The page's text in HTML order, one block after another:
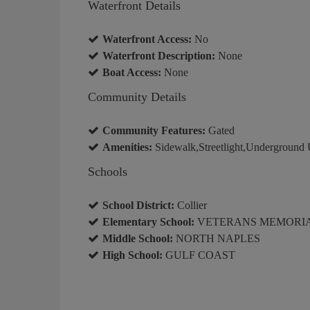
Waterfront Details
Waterfront Access: No
Waterfront Description: None
Boat Access: None
Community Details
Community Features: Gated
Amenities: Sidewalk,Streetlight,Underground
Schools
School District: Collier
Elementary School: VETERANS
Middle School: NORTH NAPLES
High School: GULF COAST